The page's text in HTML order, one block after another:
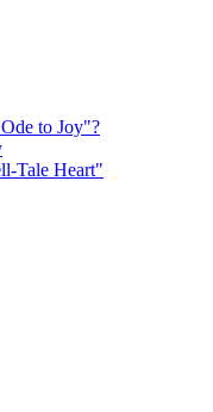
to Joy"?
Tale Heart"